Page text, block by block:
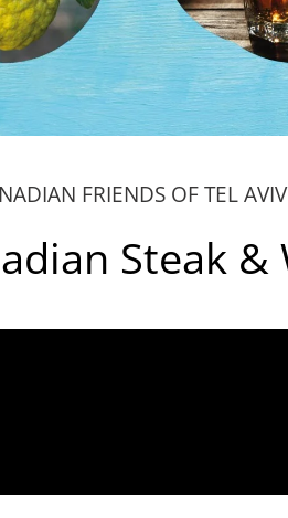
FRIENDS OF TEL
Steak